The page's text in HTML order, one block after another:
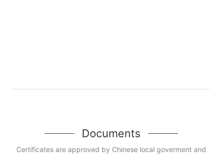
Documents
Certificates are approved by Chinese local goverment and